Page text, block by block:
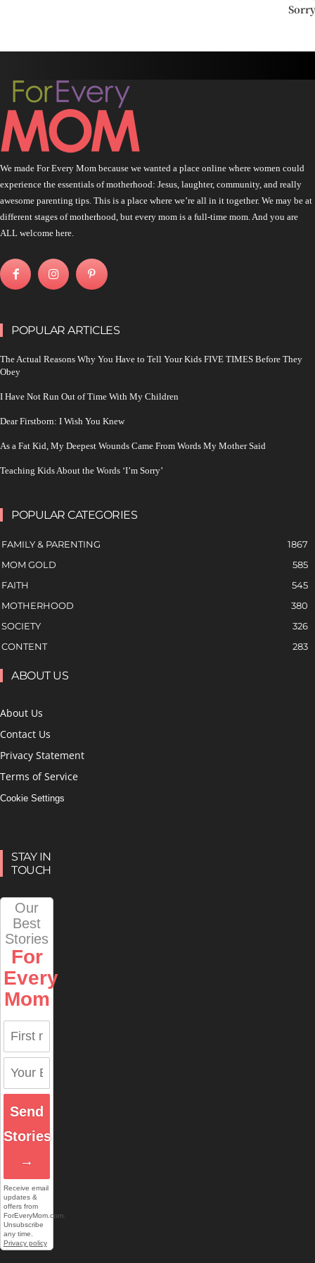
We made For Every Mom because we wanted a place online where women could
experience the essentials of motherhood: Jesus, laughter, community, and really
awesome parenting tips. This is a place where we’re all in it together. We may be at
different stages of motherhood, but every mom is a full-time mom. And you are
ALL welcome here.
POPULAR ARTICLES
The Actual Reasons Why You Have to Tell Your Kids FIVE TIMES Before They
Obey
I Have Not Run Out of Time With My Children
Dear Firstborn: I Wish You Knew
As a Fat Kid, My Deepest Wounds Came From Words My Mother Said
Teaching Kids About the Words ‘I’m Sorry’
POPULAR CATEGORIES
FAMILY & PARENTING
1867
MOM GOLD
585
FAITH
545
MOTHERHOOD
380
SOCIETY
326
CONTENT
283
ABOUT US
About Us
Contact Us
Privacy Statement
Terms of Service
Cookie Settings
STAY IN
TOUCH
Our
Best
Stories
For
Every
Mom
Send
Stories
→
Receive email
updates &
offers from
ForEveryMom.com.
Unsubscribe
any time.
Privacy policy